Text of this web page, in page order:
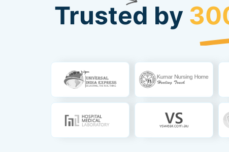
Trusted by